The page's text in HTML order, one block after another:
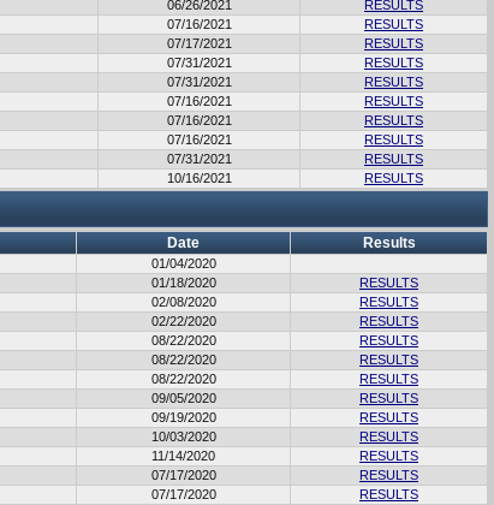
06/26/2021
RESULTS
07/16/2021
RESULTS
07/17/2021
RESULTS
07/31/2021
RESULTS
07/31/2021
RESULTS
07/16/2021
RESULTS
07/16/2021
RESULTS
07/16/2021
RESULTS
07/31/2021
RESULTS
10/16/2021 RESULTS
Date Results
01/04/2020
01/18/2020
RESULTS
02/08/2020
RESULTS
02/22/2020
RESULTS
08/22/2020
RESULTS
08/22/2020
RESULTS
08/22/2020
RESULTS
09/05/2020
RESULTS
09/19/2020
RESULTS
10/03/2020
RESULTS
11/14/2020
RESULTS
07/17/2020
RESULTS
07/17/2020
RESULTS